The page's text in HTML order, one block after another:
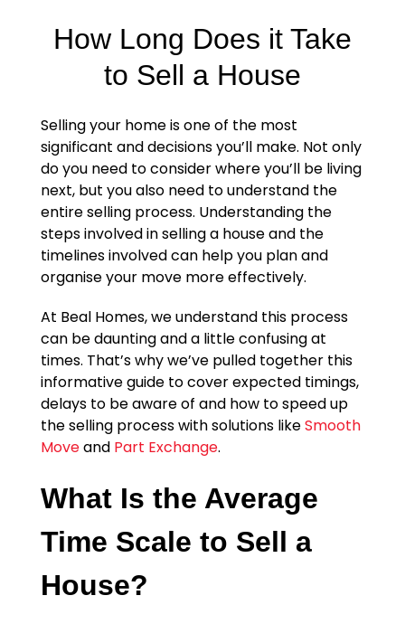
How Long Does it Take
to Sell a House
Selling your home is one of the most
significant and decisions you’ll make. Not only
do you need to consider where you’ll be living
next, but you also need to understand the
entire selling process. Understanding the
steps involved in selling a house and the
timelines involved can help you plan and
organise your move more effectively.
At Beal Homes, we understand this process
can be daunting and a little confusing at
times. That’s why we’ve pulled together this
informative guide to cover expected timings,
delays to be aware of and how to speed up
the selling process with solutions likeSmooth
Moveand Part Exchange.
What Is the Average
Time Scale to Sell a
House?